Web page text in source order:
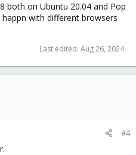
both on Ubuntu 20.04 and Pop
happn with different browsers
Last edited: Aug 26, 2024
#4